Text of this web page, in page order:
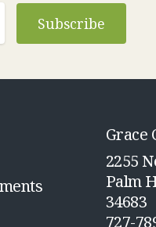
Subscribe
Grace
2255
Palm
34683
727-